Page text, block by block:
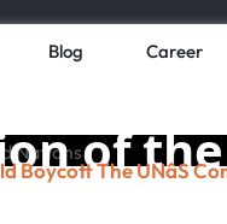
Blog Career
of
Boycott The UNâs